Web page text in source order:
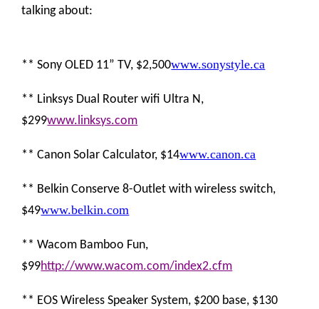
talking about:
** Sony OLED 11” TV, $2,500www.sonystyle.ca
** Linksys Dual Router wifi Ultra N,
$299www.linksys.com
** Canon Solar Calculator, $14www.canon.ca
** Belkin Conserve 8-Outlet with wireless switch,
$49www.belkin.com
** Wacom Bamboo Fun,
$99http://www.wacom.com/index2.cfm
** EOS Wireless Speaker System, $200 base, $130